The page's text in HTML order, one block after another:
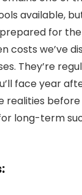
available,
prepared for
costs we’ve
They’re
face year
realities before
long-term